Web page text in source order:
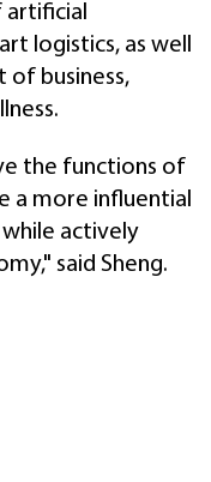
artificial
logistics, as well
business,
the functions of
a more influential
actively
said Sheng.